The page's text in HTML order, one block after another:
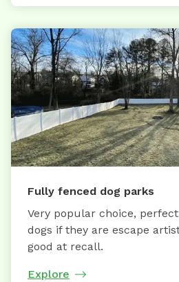
Fully fenced dog parks
Very popular choice,
dogs if they are escape
good at recall.
Explore